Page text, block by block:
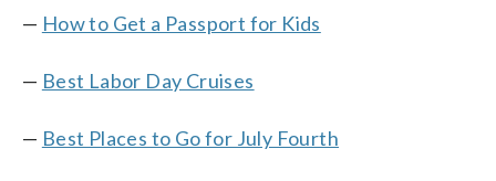
— How to Get a Passport for Kids
— Best Labor Day Cruises
— Best Places to Go for July Fourth